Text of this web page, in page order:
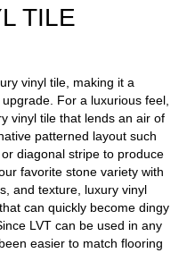
TILE
vinyl tile, making it a
For a luxurious feel,
vinyl tile that lends an air of
patterned layout such
diagonal stripe to produce
favorite stone variety with
and texture, luxury vinyl
can quickly become dingy
LVT can be used in any
easier to match flooring